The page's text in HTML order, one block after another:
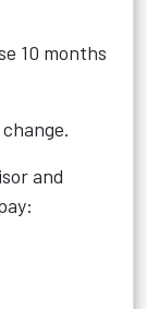
10 months
and